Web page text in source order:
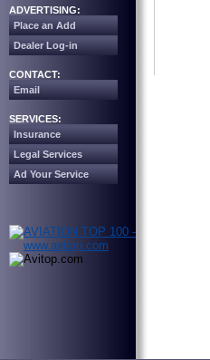
ADVERTISING:
Place an Add
Dealer Log-in
CONTACT:
Email
SERVICES:
Insurance
Legal Services
Ad Your Service